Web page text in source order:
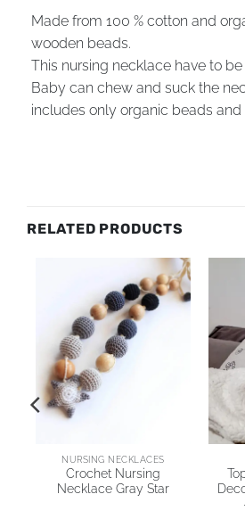
Made from 100 % cotton and
wooden beads.
This nursing necklace have to
Baby can chew and suck the
includes only organic beads and
RELATED PRODUCTS
NURSING NECKLACES
Crochet Nursing
Necklace Gray Star